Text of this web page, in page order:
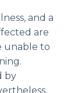
and a
are
unable to
by